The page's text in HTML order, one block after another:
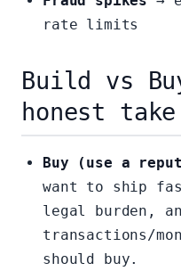
rate limits
Build vs
honest take
Buy (use a
want to ship
legal burden,
transactions/
should buy.